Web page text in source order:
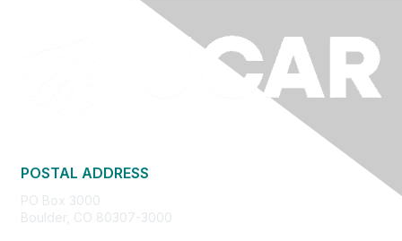
POSTAL ADDRESS
PO Box 3000
Boulder, CO 80307-3000